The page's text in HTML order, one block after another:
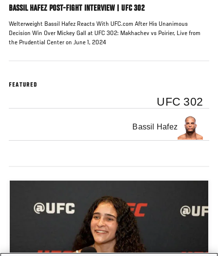
BASSIL HAFEZ POST-FIGHT INTERVIEW | UFC 302
Welterweight Bassil Hafez Reacts With UFC.com After His Unanimous
Decision Win Over Mickey Gall at UFC 302: Makhachev vs Poirier, Live from
the Prudential Center on June 1, 2024
FEATURED
UFC 302
Bassil Hafez